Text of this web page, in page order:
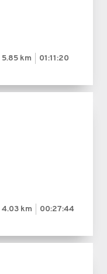
5.85 km 01:11:20
4.03 km 00:27:44